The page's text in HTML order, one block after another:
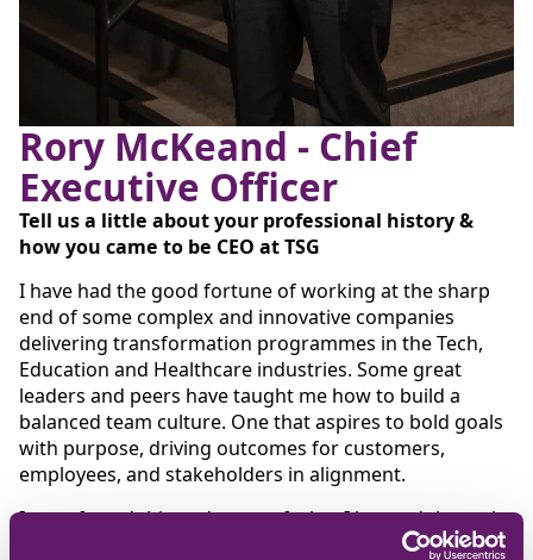
Rory McKeand - Chief
Executive Officer
Tell us a little about your professional history &
how you came to be CEO at TSG
I have had the good fortune of working at the sharp
end of some complex and innovative companies
delivering transformation programmes in the Tech,
Education and Healthcare industries. Some great
leaders and peers have taught me how to build a
balanced team culture. One that aspires to bold goals
with purpose, driving outcomes for customers,
employees, and stakeholders in alignment.
I transferred this and more of what I learned through
to my initial projects’ role at TSG. This grew to a